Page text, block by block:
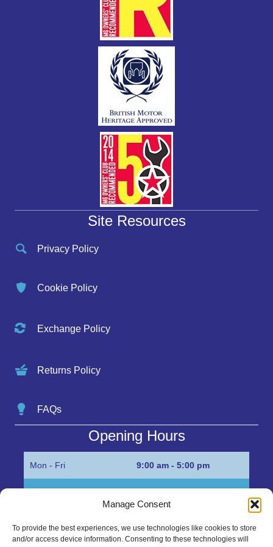
Manage Consent
To provide the best experiences, we use technologies like cookies to store
and/or access device information. Consenting to these technologies will
Site Resources
Privacy Policy
Cookie Policy
Exchange Policy
Returns Policy
FAQs
Opening Hours
Mon - Fri 9:00 am - 5:00 pm